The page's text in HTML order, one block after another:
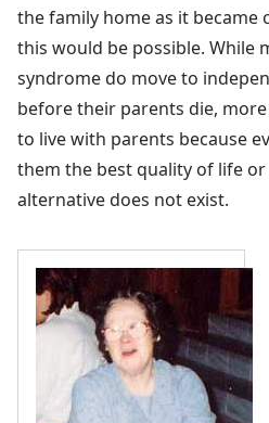
the family home as it
this would be possible. While
syndrome do move to
before their parents die,
to live with parents because
them the best quality of life or
alternative does not exist.